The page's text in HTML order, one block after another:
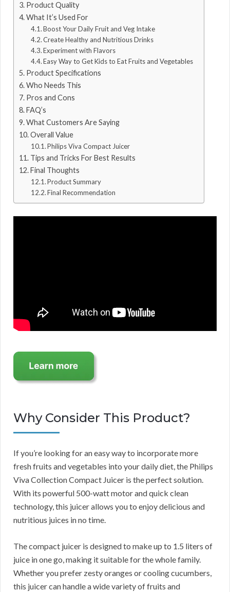
Product Quality
What It’s Used For
Boost Your Daily Fruit and Veg Intake
Create Healthy and Nutritious Drinks
Experiment with Flavors
Easy Way to Get Kids to Eat Fruits and Vegetables
Product Specifications
Who Needs This
Pros and Cons
FAQ’s
What Customers Are Saying
Overall Value
Philips Viva Compact Juicer
Tips and Tricks For Best Results
Final Thoughts
Product Summary
Final Recommendation
Why Consider This Product?
If you’re looking for an easy way to incorporate more
fresh fruits and vegetables into your daily diet, the Philips
Viva Collection Compact Juicer is the perfect solution.
With its powerful 500-watt motor and quick clean
technology, this juicer allows you to enjoy delicious and
nutritious juices in no time.
The compact juicer is designed to make up to 1.5 liters of
juice in one go, making it suitable for the whole family.
Whether you prefer zesty oranges or cooling cucumbers,
this juicer can handle a wide variety of fruits and